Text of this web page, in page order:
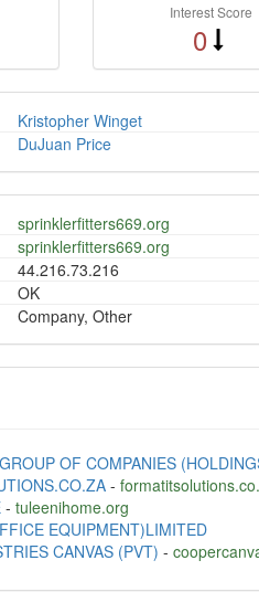
Interest Score
0
Kristopher Winget
DuJuan Price
sprinklerfitters669.org
sprinklerfitters669.org
44.216.73.216
OK
Company, Other
OF COMPANIES
-
- tuleenihome.org
EQUIPMENT)LIMITED
CANVAS (PVT) -